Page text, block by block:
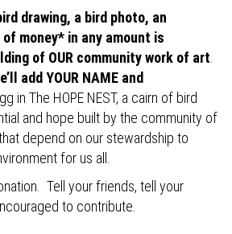
drawing, a bird photo, an
money* in any amount is
of OUR community work of art
add YOUR NAME and
in The HOPE NEST, a cairn of bird
and hope built by the community of
depend on our stewardship to
for us all.
Tell your friends, tell your
to contribute.